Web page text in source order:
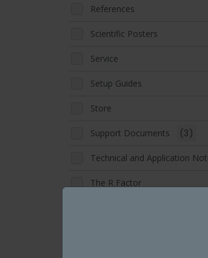
References
Scientific Posters
Service
Setup Guides
Store
Support Documents (3)
Technical and Application
The R Factor